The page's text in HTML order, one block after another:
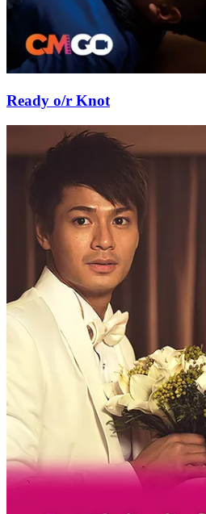
Ready o/r Knot